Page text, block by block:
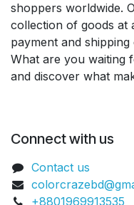
shoppers worldwide.
collection of goods at
payment and
What are you waiting
and discover what
Connect with us
Contact us
+8801969913535